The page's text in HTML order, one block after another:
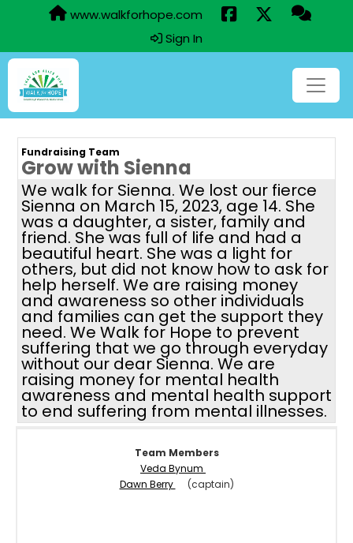
www.walkforhope.com
Sign In
Fundraising Team
Grow with Sienna
We walk for Sienna. We lost our fierce
Sienna on March 15, 2023, age 14. She
was a daughter, a sister, family and
friend. She was full of life and had a
beautiful heart. She was a light for
others, but did not know how to ask for
help herself. We are raising money
and awareness so other individuals
and families can get the support they
need. We Walk for Hope to prevent
suffering that we go through everyday
without our dear Sienna. We are
raising money for mental health
awareness and mental health support
to end suffering from mental illnesses.
Team Members
Veda Bynum
Dawn Berry
(captain)